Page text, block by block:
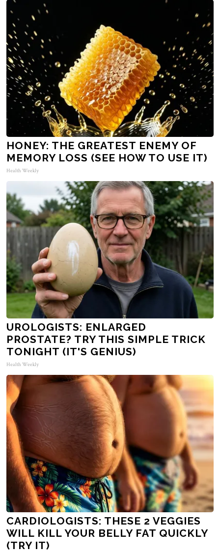
HONEY: THE GREATEST ENEMY OF
MEMORY LOSS (SEE HOW TO USE IT)
Health Weekly
UROLOGISTS: ENLARGED
PROSTATE? TRY THIS SIMPLE TRICK
TONIGHT (IT'S GENIUS)
Health Weekly
CARDIOLOGISTS: THESE 2 VEGGIES
WILL KILL YOUR BELLY FAT QUICKLY
(TRY IT)